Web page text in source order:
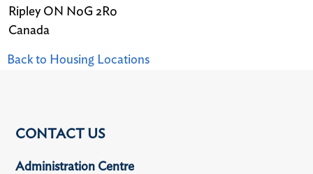
Ripley ON N0G 2R0
Canada
Back to Housing Locations
CONTACT US
Administration Centre